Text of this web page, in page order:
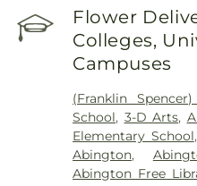
Mercy Fitzgerald
Hospital,
Medical Center
State Hospital,
Hospital, Our
Penn Medicine
Rittenhouse ,
Princeton House
Robert Wood
Lutheran Cemetery
Bethesda
Beverly National
Ground,
Cemetery,Boyd's
Home,Bradley
Brenna Funeral
Cemetery
Memorial
Flower
Colleges,
Campuses
(Franklin
School, 3-D Arts,
Elementary School
Abington,
Abington Free